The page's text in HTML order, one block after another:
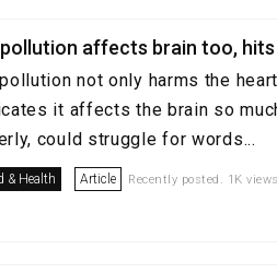
affects brain too, hits
not only harms the
it affects the brain so
could struggle for words...
& Health Article Recently posted. 1K